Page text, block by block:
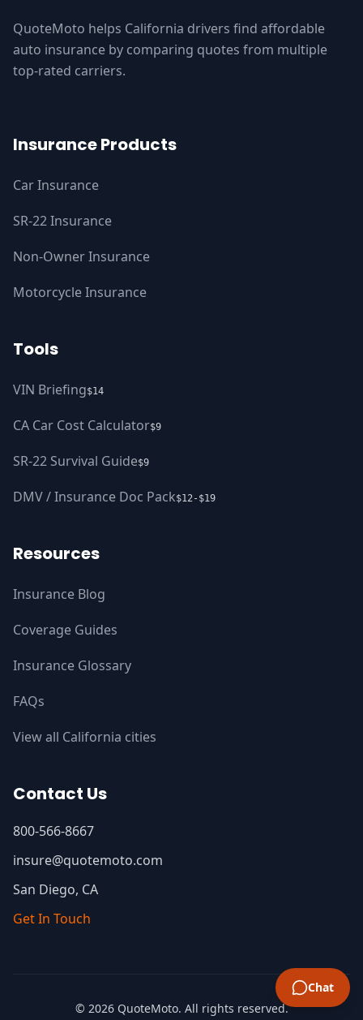
QuoteMoto helps California drivers find affordable
auto insurance by comparing quotes from multiple
top-rated carriers.
Insurance Products
Car Insurance
SR-22 Insurance
Non-Owner Insurance
Motorcycle Insurance
Tools
VIN Briefing$14
CA Car Cost Calculator$9
SR-22 Survival Guide$9
DMV / Insurance Doc Pack$12-$19
Resources
Insurance Blog
Coverage Guides
Insurance Glossary
FAQs
View all California cities
Contact Us
800-566-8667
insure@quotemoto.com
San Diego, CA
Get In Touch
© 2026 QuoteMoto. All rights reserved.
Chat